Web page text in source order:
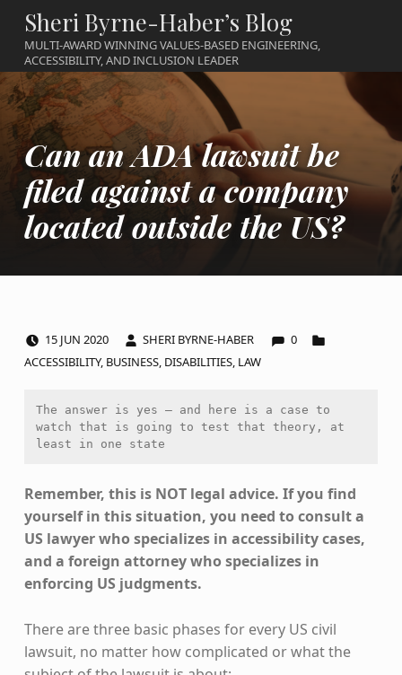
Sheri Byrne-Haber’s Blog
MULTI-AWARD WINNING VALUES-BASED ENGINEERING,
ACCESSIBILITY, AND INCLUSION LEADER
Can an ADA lawsuit be
filed against a company
located outside the US?
15 JUN 2020 SHERI BYRNE-HABER 0
ACCESSIBILITY, BUSINESS, DISABILITIES, LAW
The answer is yes — and here is a case to
watch that is going to test that theory, at
least in one state
Remember, this is NOT legal advice. If you find
yourself in this situation, you need to consult a
US lawyer who specializes in accessibility cases,
and a foreign attorney who specializes in
enforcing US judgments.
There are three basic phases for every US civil
lawsuit, no matter how complicated or what the